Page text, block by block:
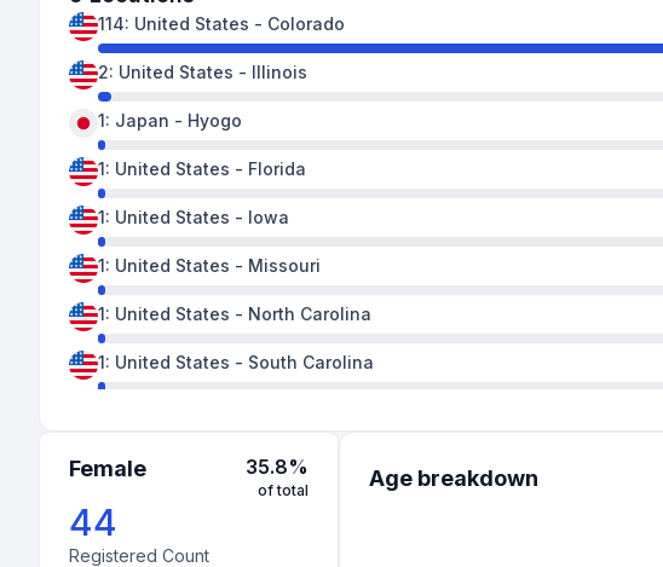
114: United States - Colorado
2: United States - Illinois
1: Japan - Hyogo
1: United States - Florida
1: United States - Iowa
1: United States - Missouri
1: United States - North Carolina
1: United States - South Carolina
Female 35.8%
of total
44
Registered Count
Age breakdown